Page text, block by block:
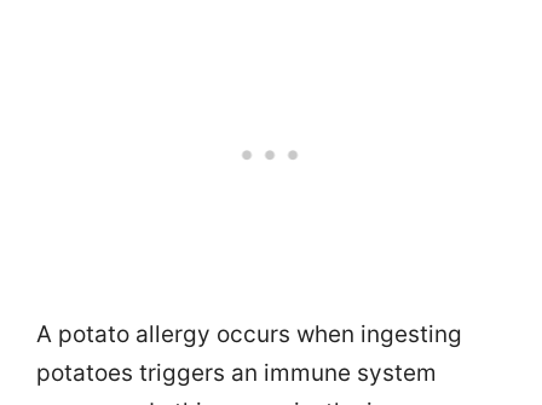
A potato allergy occurs when ingesting
potatoes triggers an immune system